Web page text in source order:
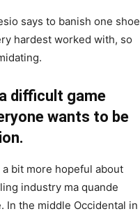
says to banish one shoe
hardest worked with, so
difficult game
wants to be
a bit more hopeful about
industry ma quande
In the middle Occidental in